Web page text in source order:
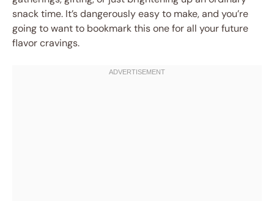
snack time. It’s dangerously easy to make, and you’re
going to want to bookmark this one for all your future
flavor cravings.